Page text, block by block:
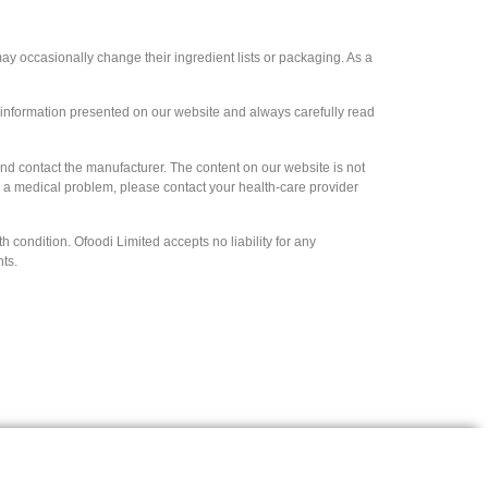
occasionally change their ingredient lists or packaging. As a
presented on our website and always carefully read
contact the manufacturer. The content on our website is not
medical problem, please contact your health-care provider
condition. Ofoodi Limited accepts no liability for any